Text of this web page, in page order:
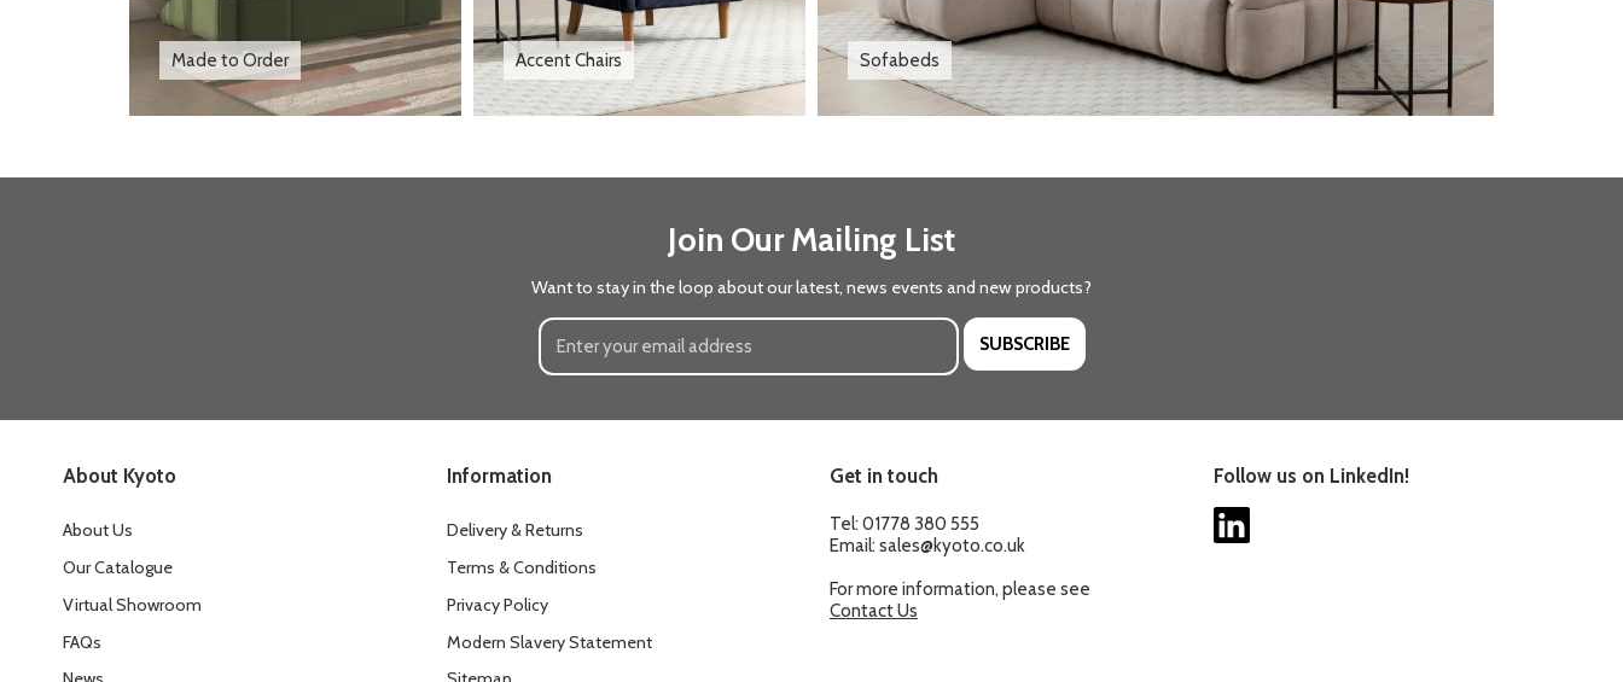
Made to Order Accent Chairs Sofabeds
Join Our Mailing List
Want to stay in the loop about our latest, news events and new products?
SUBSCRIBE
About Kyoto
About Us
Our Catalogue
Virtual Showroom
FAQs
Information
Delivery & Returns
Terms & Conditions
Privacy Policy
Modern Slavery Statement
Get in touch
Tel: 01778 380 555
Email: sales@kyoto.co.uk
For more information, please see
Contact Us
Follow us on LinkedIn!